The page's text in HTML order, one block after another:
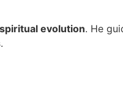
evolution. He
.